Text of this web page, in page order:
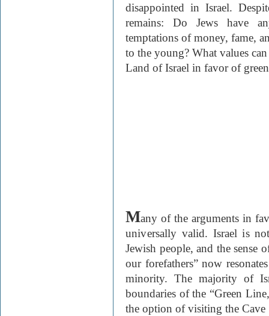
disappointed in Israel.
remains: Do Jews have
temptations of money, fame,
to the young? What values
Land of Israel in favor of
Many of the arguments in
universally valid. Israel is
Jewish people, and the sense
our forefathers” now
minority. The majority of
boundaries of the “Green
the option of visiting theCave